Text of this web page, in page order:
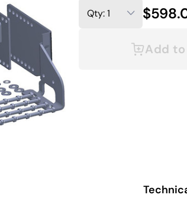
Add